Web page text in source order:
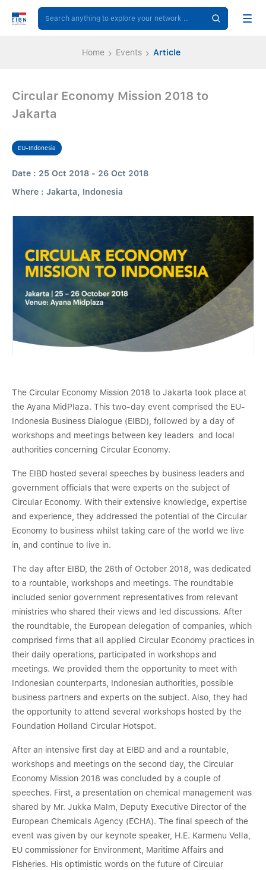
Home Events Article
Circular Economy Mission 2018 to
Jakarta
EU-Indonesia
Date : 25 Oct 2018 - 26 Oct 2018
Where : Jakarta, Indonesia
The Circular Economy Mission 2018 to Jakarta took place at
the Ayana MidPlaza. This two-day event comprised the EU-
Indonesia Business Dialogue (EIBD), followed by a day of
workshops and meetings between key leaders and local
authorities concerning Circular Economy.
The EIBD hosted several speeches by business leaders and
government officials that were experts on the subject of
Circular Economy. With their extensive knowledge, expertise
and experience, they addressed the potential of the Circular
Economy to business whilst taking care of the world we live
in, and continue to live in.
The day after EIBD, the 26th of October 2018, was dedicated
to a rountable, workshops and meetings. The roundtable
included senior government representatives from relevant
ministries who shared their views and led discussions. After
the roundtable, the European delegation of companies, which
comprised firms that all applied Circular Economy practices in
their daily operations, participated in workshops and
meetings. We provided them the opportunity to meet with
Indonesian counterparts, Indonesian authorities, possible
business partners and experts on the subject. Also, they had
the opportunity to attend several workshops hosted by the
Foundation Holland Circular Hotspot.
After an intensive first day at EIBD and and a rountable,
workshops and meetings on the second day, the Circular
Economy Mission 2018 was concluded by a couple of
speeches. First, a presentation on chemical management was
shared by Mr. Jukka Malm, Deputy Executive Director of the
European Chemicals Agency (ECHA). The final speech of the
event was given by our keynote speaker, H.E. Karmenu Vella,
EU commissioner for Environment, Maritime Affairs and
Fisheries. His optimistic words on the future of Circular